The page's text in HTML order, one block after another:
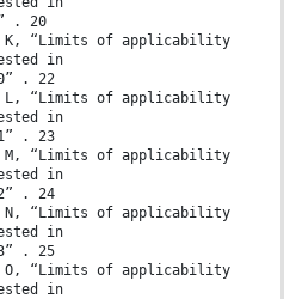
. 20
K, “Limits of applicability
in
. 22
L, “Limits of applicability
in
. 23
M, “Limits of applicability
in
. 24
N, “Limits of applicability
in
. 25
O, “Limits of applicability
in